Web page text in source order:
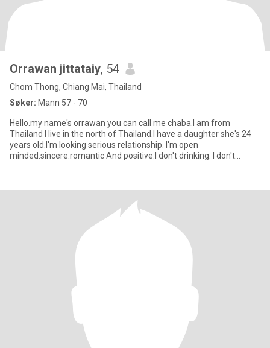
Orrawan jittataiy, 54
Chom Thong, Chiang Mai, Thailand
Søker: Mann 57 - 70
Hello.my name's orrawan you can call me chaba.I am from
Thailand I live in the north of Thailand.I have a daughter she's 24
years old.I'm looking serious relationship. I'm open
minded.sincere.romantic And positive.I don't drinking. I don't